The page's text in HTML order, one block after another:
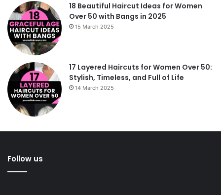
18 Beautiful Haircut Ideas for Women
Over 50 with Bangs in 2025
15 March 2025
17 Layered Haircuts for Women Over 50:
Stylish, Timeless, and Full of Life
14 March 2025
Follow us